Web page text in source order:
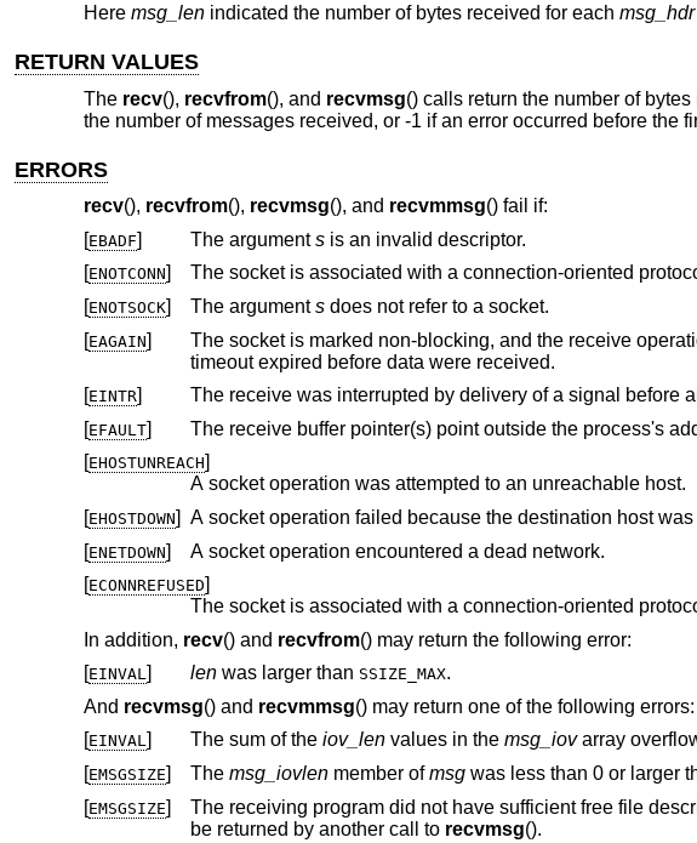
Here msg_lenindicated the number of bytes received for each msg_hdr
RETURN VALUES
The recv(), recvfrom(), and recvmsg() calls return the number of
the number of messages received, or -1 if an error occurred before the
ERRORS
recv(), recvfrom(), recvmsg(), and recvmmsg() fail if:
[EBADF] The argumentsis an invalid descriptor.
[ENOTCONN]
[ENOTSOCK] The argumentsdoes not refer to a socket.
[EAGAIN]
The socket is marked non-blocking, and the receive operation would block, or a receive
timeout expired before data were received.
[EINTR]
[EFAULT]
[EHOSTUNREACH]
A socket operation was attempted to an unreachable host.
[EHOSTDOWN] A socket operation failed because the destination host was
[ENETDOWN]
A socket operation encountered a dead network.
[ECONNREFUSED]
In addition, recv() and recvfrom() may return the following error:
[EINVAL] lenwas larger than SSIZE_MAX.
And recvmsg() and recvmmsg() may return one of the following errors:
EINVAL] The sum of the iov_lenvalues in the msg_iovarray
[EMSGSIZE] The msg_iovlenmember ofmsg was less than 0 or larger
[EMSGSIZE]
The receiving program did not have sufficient free file descriptor slots. The descriptors are closed and
be returned by another call to recvmsg().